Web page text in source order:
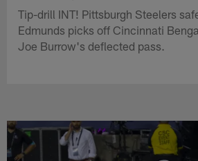
Tip-drill INT! Pittsburgh Steelers
Edmunds picks off Cincinnati
Joe Burrow's deflected pass.